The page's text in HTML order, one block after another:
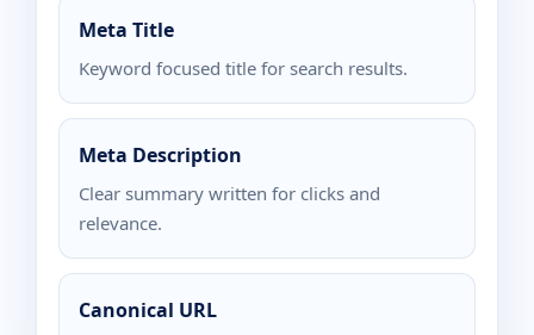
Meta Title
Keyword focused title for search results.
Meta Description
Clear summary written for clicks and
relevance.
Canonical URL